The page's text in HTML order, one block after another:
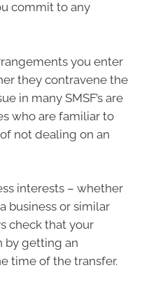
commit to any
you enter
they contravene the
in many SMSF’s are
who are familiar to
not dealing on an
interests – whether
business or similar
check that your
by getting an
time of the transfer.